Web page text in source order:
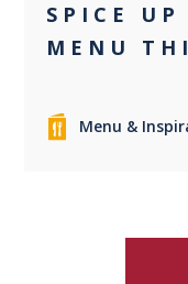
SPICE UP
MENU
Menu &